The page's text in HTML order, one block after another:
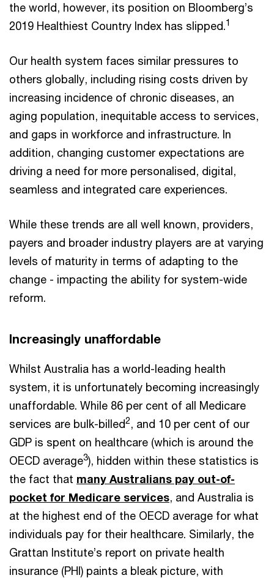
the world, however, its position on Bloomberg’s
2019 Healthiest Country Index has slipped.1
Our health system faces similar pressures to
others globally, including rising costs driven by
increasing incidence of chronic diseases, an
aging population, inequitable access to services,
and gaps in workforce and infrastructure. In
addition, changing customer expectations are
driving a need for more personalised, digital,
seamless and integrated care experiences.
While these trends are all well known, providers,
payers and broader industry players are at varying
levels of maturity in terms of adapting to the
change - impacting the ability for system-wide
reform.
Increasingly unaffordable
Whilst Australia has a world-leading health
system, it is unfortunately becoming increasingly
unaffordable. While 86 per cent of all Medicare
services are bulk-billed2, and 10 per cent of our
GDP is spent on healthcare (which is around the
OECD average3), hidden within these statistics is
the fact that many Australians pay out-of-
pocket for Medicare services, and Australia is
at the highest end of the OECD average for what
individuals pay for their healthcare. Similarly, the
Grattan Institute’s report on private health
insurance (PHI) paints a bleak picture, with